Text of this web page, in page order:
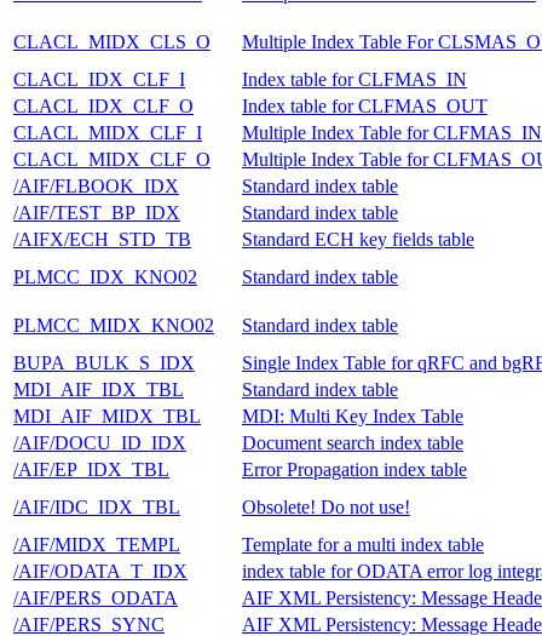
CLACL_MIDX_CLS_O
Multiple Index Table For
CLACL_IDX_CLF_I
Index table for CLFMAS_IN
CLACL_IDX_CLF_O
Index table for CLFMAS_OUT
CLACL_MIDX_CLF_I
Multiple Index Table for CLFMAS_IN
CLACL_MIDX_CLF_O
Multiple Index Table for
/AIF/FLBOOK_IDX
Standard index table
/AIF/TEST_BP_IDX
Standard index table
/AIFX/ECH_STD_TB
Standard ECH key fields table
PLMCC_IDX_KNO02
Standard index table
PLMCC_MIDX_KNO02
Standard index table
BUPA_BULK_S_IDX
Single Index Table for qRFC and
MDI_AIF_IDX_TBL
Standard index table
MDI_AIF_MIDX_TBL
MDI: Multi Key Index Table
/AIF/DOCU_ID_IDX
Document search index table
/AIF/EP_IDX_TBL
Error Propagation index table
/AIF/IDC_IDX_TBL
Obsolete! Do not use!
/AIF/MIDX_TEMPL
Template for a multi index table
/AIF/ODATA_T_IDX
index table for ODATA error log
/AIF/PERS_ODATA
AIF XML Persistency: Message
/AIF/PERS_SYNC
AIF XML Persistency: Message